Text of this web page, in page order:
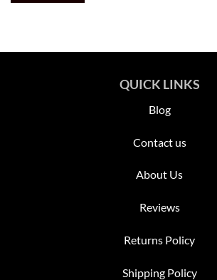
QUICK LINKS
Blog
Contact us
About Us
Reviews
Returns Policy
Shipping Policy